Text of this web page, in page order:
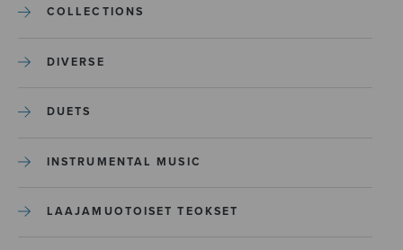
COLLECTIONS
DIVERSE
DUETS
INSTRUMENTAL MUSIC
LAAJAMUOTOISET TEOKSET